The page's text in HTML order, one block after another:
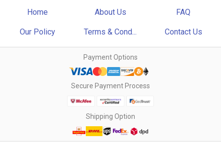
Home About Us FAQ
Our Policy Terms & Cond... Contact Us
Payment Options
Secure Payment Process
Shipping Option